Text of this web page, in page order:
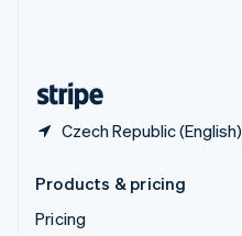
Czech Republic (English)
Products & pricing
Pricing